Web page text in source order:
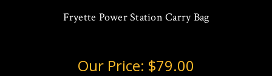
Fryette Power Station Carry Bag
Our Price: $79.00